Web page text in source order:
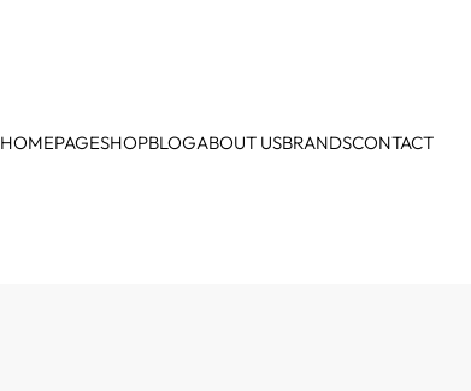
HOMEPAGESHOPBLOGABOUT USBRANDSCONTACT